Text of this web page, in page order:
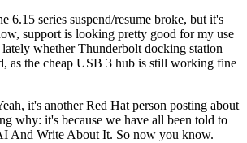
6.15 series suspend/resume broke, but it's
support is looking pretty good for my use
lately whether Thunderbolt docking station
as the cheap USB 3 hub is still working fine
it's another Red Hat person posting about
why: it's because we have all been told to
And Write About It. So now you know.